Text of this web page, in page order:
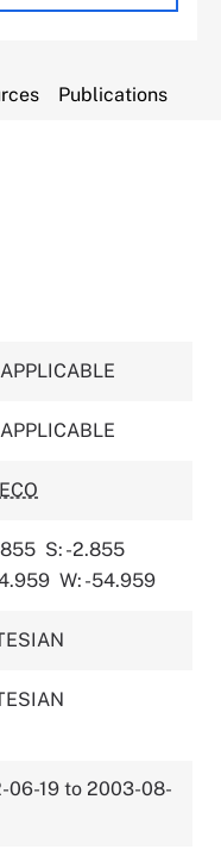
Publications
S: -2.855
W: -54.959
06-19 to 2003-08-